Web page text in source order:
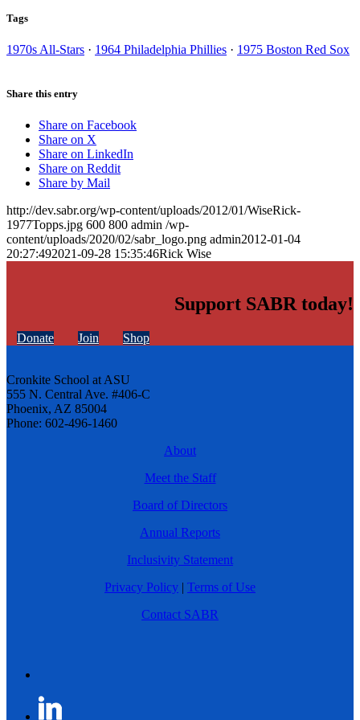
Tags
1970s All-Stars · 1964 Philadelphia Phillies · 1975 Boston Red Sox
Share this entry
Share on Facebook
Share on X
Share on LinkedIn
Share on Reddit
Share by Mail
http://dev.sabr.org/wp-content/uploads/2012/01/WiseRick-
1977Topps.jpg 600 800 admin /wp-
content/uploads/2020/02/sabr_logo.png admin2012-01-04
20:27:492021-09-28 15:35:46Rick Wise
Support SABR today!
Donate Join Shop
Cronkite School at ASU
555 N. Central Ave. #406-C
Phoenix, AZ 85004
Phone: 602-496-1460
About
Meet the Staff
Board of Directors
Annual Reports
Inclusivity Statement
Privacy Policy | Terms of Use
Contact SABR